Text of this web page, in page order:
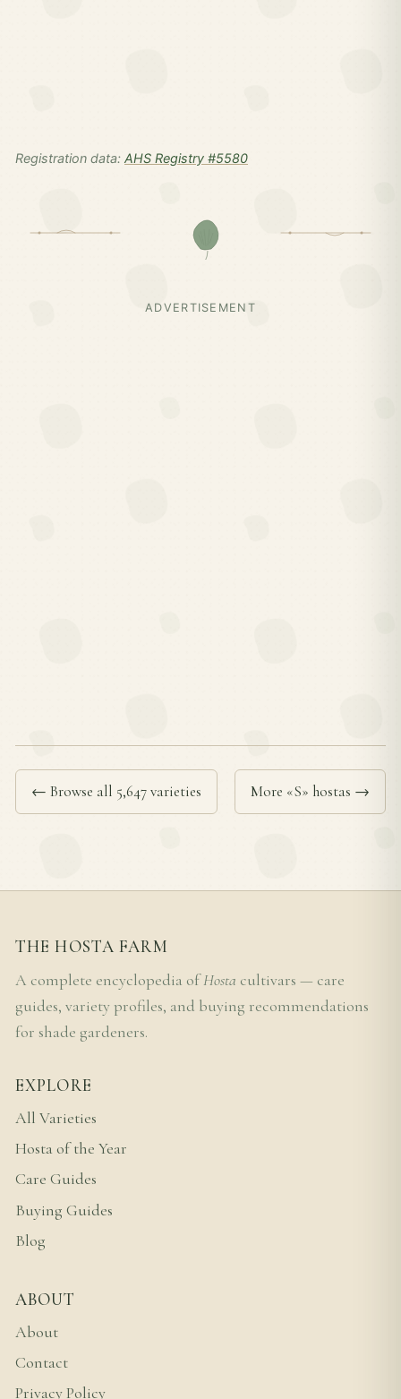
Registration data: AHS Registry #5580
ADVERTISEMENT
← Browse all 5,647 varieties More «S» hostas →
THE HOSTA FARM
A complete encyclopedia ofHosta cultivars — care
guides, variety profiles, and buying recommendations
for shade gardeners.
EXPLORE
All Varieties
Hosta of the Year
Care Guides
Buying Guides
Blog
ABOUT
About
Contact
Privacy Policy